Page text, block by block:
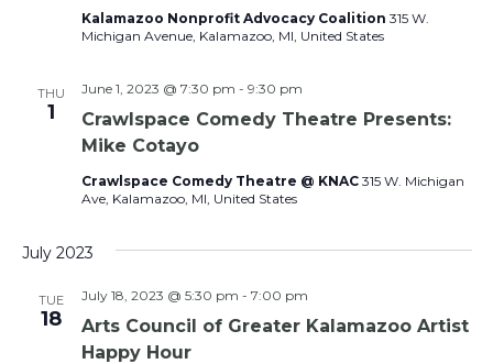
Kalamazoo Nonprofit Advocacy Coalition 315 W.
Michigan Avenue, Kalamazoo, MI, United States
THU
1
Crawlspace Comedy Theatre Presents:
Mike Cotayo
June 1, 2023 @ 7:30 pm - 9:30 pm
Crawlspace Comedy Theatre @ KNAC 315 W. Michigan
Ave, Kalamazoo, MI, United States
July 2023
TUE
18
Arts Council of Greater Kalamazoo Artist
Happy Hour
July 18, 2023 @ 5:30 pm - 7:00 pm